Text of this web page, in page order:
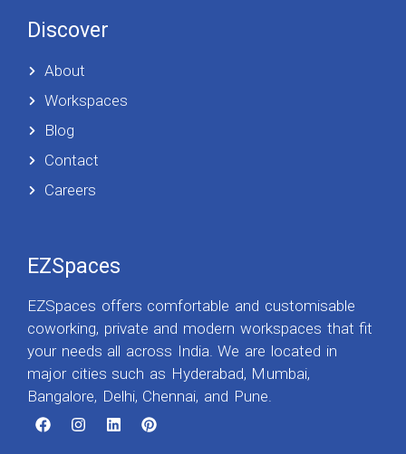
Discover
About
Workspaces
Blog
Contact
Careers
EZSpaces
EZSpaces offers comfortable and customisable
coworking, private and modern workspaces that fit
your needs all across India. We are located in
major cities such as Hyderabad, Mumbai,
Bangalore, Delhi, Chennai, and Pune.